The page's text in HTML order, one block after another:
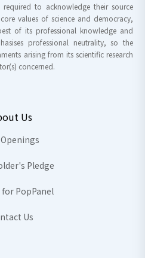
to acknowledge their source
values of science and democracy,
of its professional knowledge and
professional neutrality, so the
arising from its scientific research
concerned.
Us
Pledge
for PopPanel
Us